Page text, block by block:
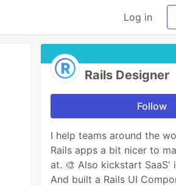
Log in
Rails Designer
Follow
I help teams around the
Rails apps a bit nicer to
at. 🎨 Also kickstart SaaS'
And built a Rails UI